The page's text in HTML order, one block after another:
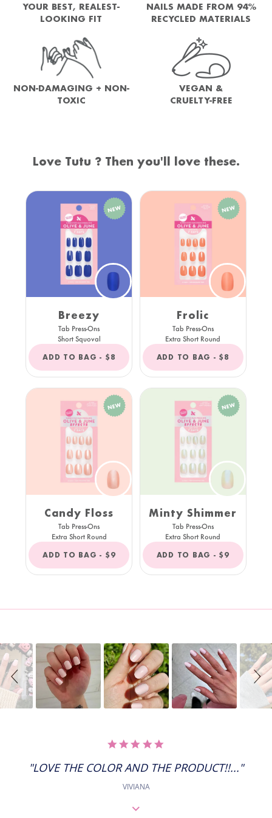
YOUR BEST, REALEST-
LOOKING FIT
NAILS MADE FROM 94%
RECYCLED MATERIALS
NON-DAMAGING + NON-
TOXIC
VEGAN &
CRUELTY-FREE
Love Tutu ? Then you'll love these.
Breezy
Tab Press-Ons
Short Squoval
ADD TO BAG - REGULAR
PRICE
$8
Frolic
Tab Press-Ons
Extra Short Round
ADD TO BAG - REGULAR
PRICE
$8
Candy Floss
Tab Press-Ons
Extra Short Round
ADD TO BAG - REGULAR
PRICE
$9
Minty Shimmer
Tab Press-Ons
Extra Short Round
ADD TO BAG - REGULAR
PRICE
$9
Slideshow
Slide
controls
RATING
"LOVE THE COLOR AND THE PRODUCT!!..."
VIVIANA